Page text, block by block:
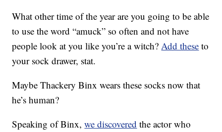
What other time of the year are you going to be able
to use the word “amuck” so often and not have
people look at you like you’re a witch?Add these to
your sock drawer, stat.
Maybe Thackery Binx wears these socks now that
he’s human?
Speaking of Binx,we discovered the actor who